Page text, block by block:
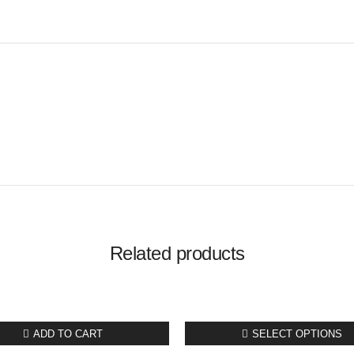
Related products
ADD TO CART SELECT OPTIONS